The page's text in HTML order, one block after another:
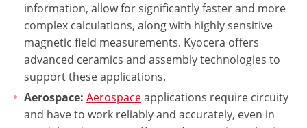
information, allow for significantly faster and more
complex calculations, along with highly sensitive
magnetic field measurements. Kyocera offers
advanced ceramics and assembly technologies to
support these applications.
Aerospace: Aerospaceapplications require circuity
and have to work reliably and accurately, even in